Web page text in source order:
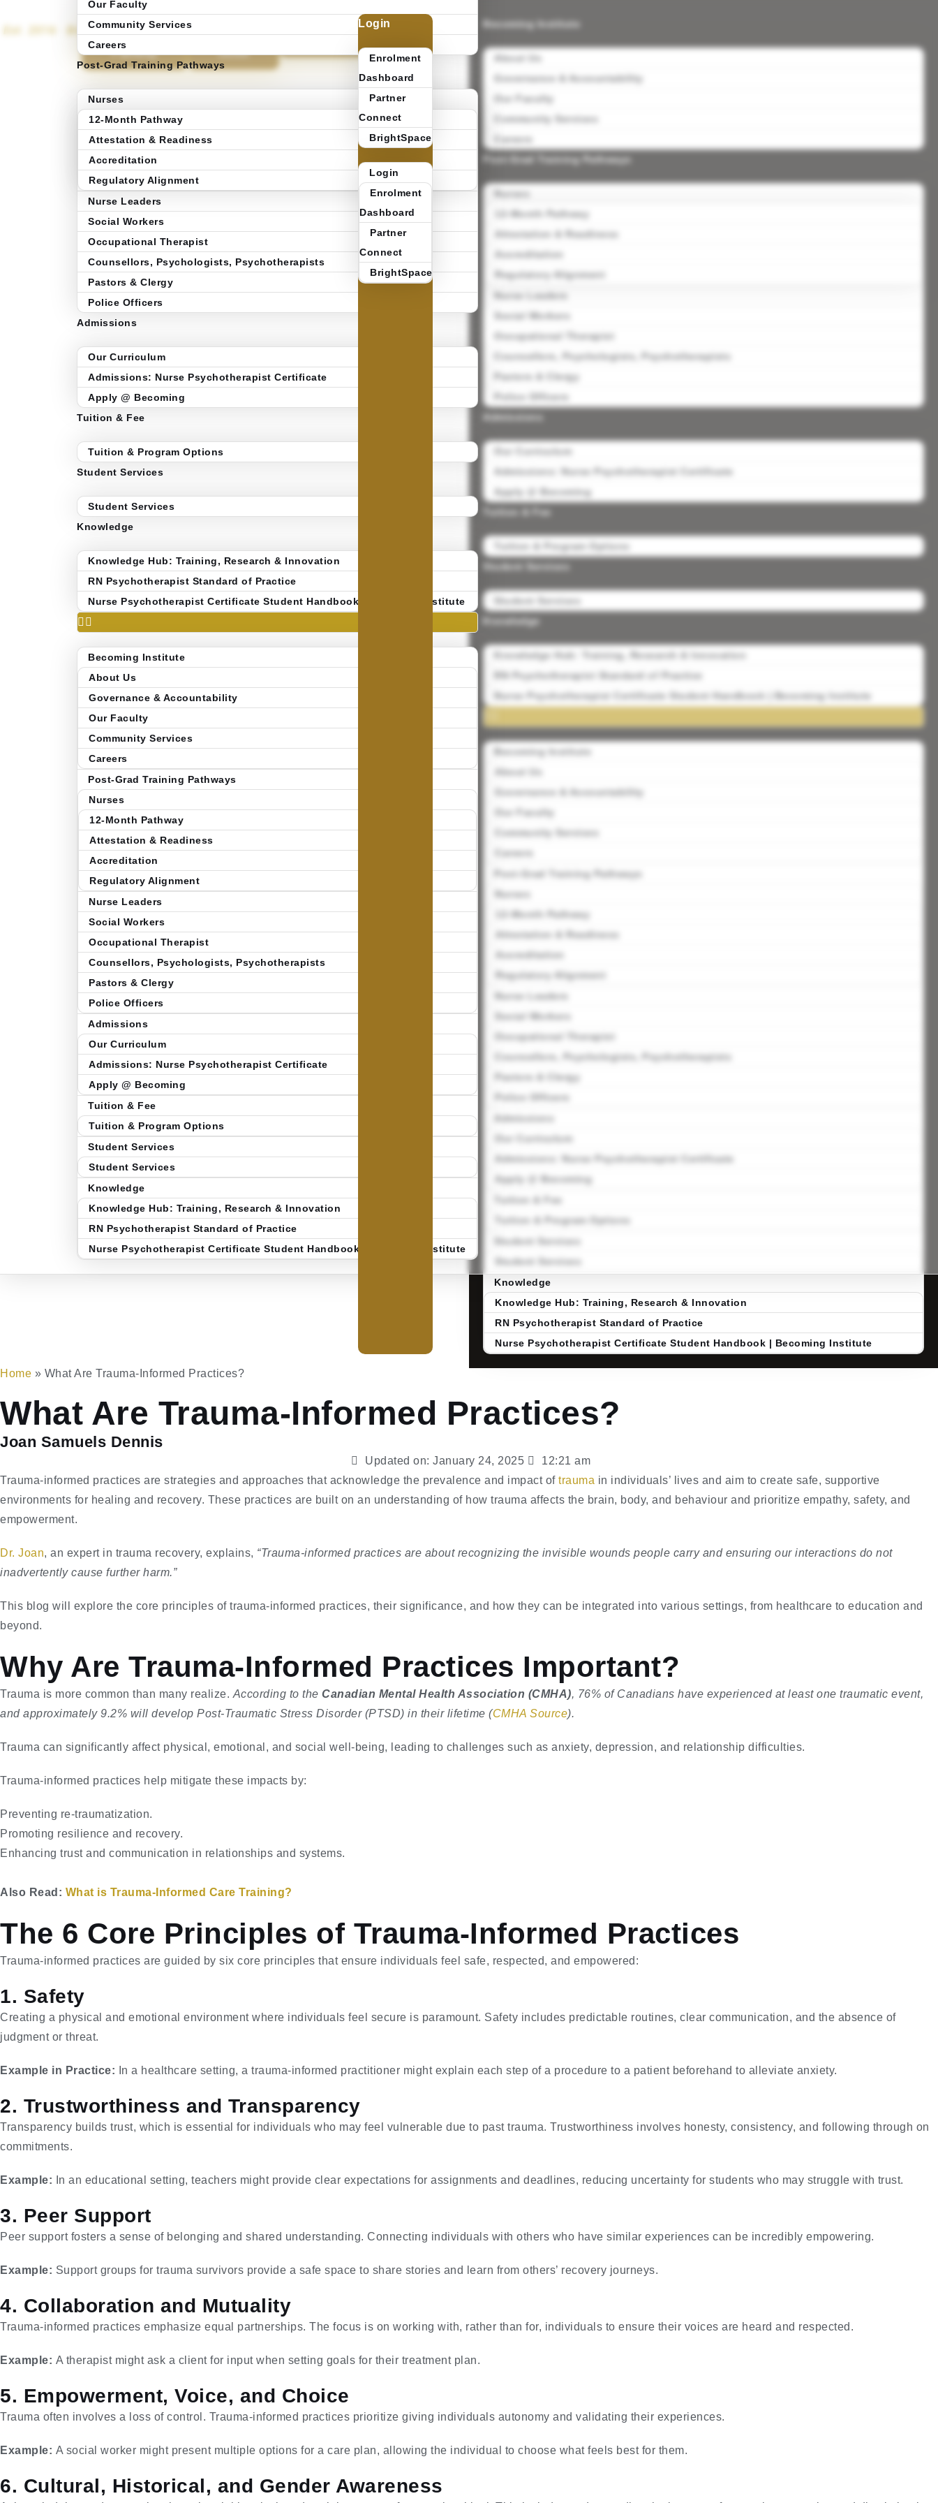
Est. 2016 · Brampton, Ontario
Explore 12-
Months
Pathway
Guide
Login
Enrolment
Dashboard
Partner
Connect
BrightSpace
Login
Enrolment
Dashboard
Partner
Connect
BrightSpace
Becoming Institute
About Us
Governance & Accountability
Our Faculty
Community Services
Careers
Post-Grad Training Pathways
Nurses
12-Month Pathway
Attestation & Readiness
Accreditation
Regulatory Alignment
Nurse Leaders
Social Workers
Occupational Therapist
Counsellors, Psychologists, Psychotherapists
Pastors & Clergy
Police Officers
Admissions: Nurse Psychotherapist Certificate
Apply @ Becoming
Tuition & Fee
Tuition & Program Options
Student Services
Student Services
Knowledge
Knowledge Hub: Training, Research & Innovation
RN Psychotherapist Standard of Practice
Nurse Psychotherapist Certificate Student Handbook | Becoming Institute
Becoming Institute
About Us
Governance & Accountability
Our Faculty
Community Services
Careers
Post-Grad Training Pathways
Nurses
12-Month Pathway
Attestation & Readiness
Accreditation
Regulatory Alignment
Nurse Leaders
Social Workers
Occupational Therapist
Counsellors, Psychologists, Psychotherapists
Pastors & Clergy
Police Officers
Admissions
Our Curriculum
Admissions: Nurse Psychotherapist Certificate
Apply @ Becoming
Tuition & Fee
Tuition & Program Options
Student Services
Student Services
Knowledge
Knowledge Hub: Training, Research & Innovation
RN Psychotherapist Standard of Practice
Nurse Psychotherapist Certificate Student Handbook | Becoming Institute
Our Faculty
Community Services
Careers
Post-Grad Training Pathways
Nurses
12-Month Pathway
Attestation & Readiness
Accreditation
Regulatory Alignment
Nurse Leaders
Social Workers
Occupational Therapist
Counsellors, Psychologists, Psychotherapists
Pastors & Clergy
Police Officers
Admissions
Our Curriculum
Admissions: Nurse Psychotherapist Certificate
Apply @ Becoming
Tuition & Fee
Tuition & Program Options
Student Services
Student Services
Knowledge
Knowledge Hub: Training, Research & Innovation
RN Psychotherapist Standard of Practice
Nurse Psychotherapist Certificate Student Handbook | Becoming Institute
Becoming Institute
About Us
Governance & Accountability
Our Faculty
Community Services
Careers
Post-Grad Training Pathways
Nurses
12-Month Pathway
Attestation & Readiness
Accreditation
Regulatory Alignment
Nurse Leaders
Social Workers
Occupational Therapist
Counsellors, Psychologists, Psychotherapists
Pastors & Clergy
Police Officers
Admissions
Our Curriculum
Admissions: Nurse Psychotherapist Certificate
Apply @ Becoming
Tuition & Fee
Tuition & Program Options
Student Services
Student Services
Knowledge
Knowledge Hub: Training, Research & Innovation
RN Psychotherapist Standard of Practice
Nurse Psychotherapist Certificate Student Handbook | Becoming Institute
Home » What Are Trauma-Informed Practices?
What Are Trauma-Informed Practices?
Joan Samuels Dennis
Updated on: January 24, 2025
12:21 am
Trauma-informed practices are strategies and approaches that acknowledge the prevalence and impact of trauma in individuals’ lives and aim to create safe, supportive
environments for healing and recovery. These practices are built on an understanding of how trauma affects the brain, body, and behaviour and prioritize empathy, safety, and
empowerment.
Dr. Joan, an expert in trauma recovery, explains, “Trauma-informed practices are about recognizing the invisible wounds people carry and ensuring our interactions do not
inadvertently cause further harm.”
This blog will explore the core principles of trauma-informed practices, their significance, and how they can be integrated into various settings, from healthcare to education and
beyond.
Why Are Trauma-Informed Practices Important?
Trauma is more common than many realize. According to the Canadian Mental Health Association (CMHA), 76% of Canadians have experienced at least one traumatic event,
and approximately 9.2% will develop Post-Traumatic Stress Disorder (PTSD) in their lifetime (CMHA Source).
Trauma can significantly affect physical, emotional, and social well-being, leading to challenges such as anxiety, depression, and relationship difficulties.
Trauma-informed practices help mitigate these impacts by:
Preventing re-traumatization.
Promoting resilience and recovery.
Enhancing trust and communication in relationships and systems.
Also Read: What is Trauma-Informed Care Training?
The 6 Core Principles of Trauma-Informed Practices
Trauma-informed practices are guided by six core principles that ensure individuals feel safe, respected, and empowered:
1. Safety
Creating a physical and emotional environment where individuals feel secure is paramount. Safety includes predictable routines, clear communication, and the absence of
judgment or threat.
Example in Practice: In a healthcare setting, a trauma-informed practitioner might explain each step of a procedure to a patient beforehand to alleviate anxiety.
2. Trustworthiness and Transparency
Transparency builds trust, which is essential for individuals who may feel vulnerable due to past trauma. Trustworthiness involves honesty, consistency, and following through on
commitments.
Example: In an educational setting, teachers might provide clear expectations for assignments and deadlines, reducing uncertainty for students who may struggle with trust.
3. Peer Support
Peer support fosters a sense of belonging and shared understanding. Connecting individuals with others who have similar experiences can be incredibly empowering.
Example: Support groups for trauma survivors provide a safe space to share stories and learn from others’ recovery journeys.
4. Collaboration and Mutuality
Trauma-informed practices emphasize equal partnerships. The focus is on working with, rather than for, individuals to ensure their voices are heard and respected.
Example: A therapist might ask a client for input when setting goals for their treatment plan.
5. Empowerment, Voice, and Choice
Trauma often involves a loss of control. Trauma-informed practices prioritize giving individuals autonomy and validating their experiences.
Example: A social worker might present multiple options for a care plan, allowing the individual to choose what feels best for them.
6. Cultural, Historical, and Gender Awareness